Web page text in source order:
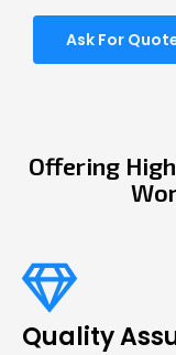
Ask For
Offering
Quality